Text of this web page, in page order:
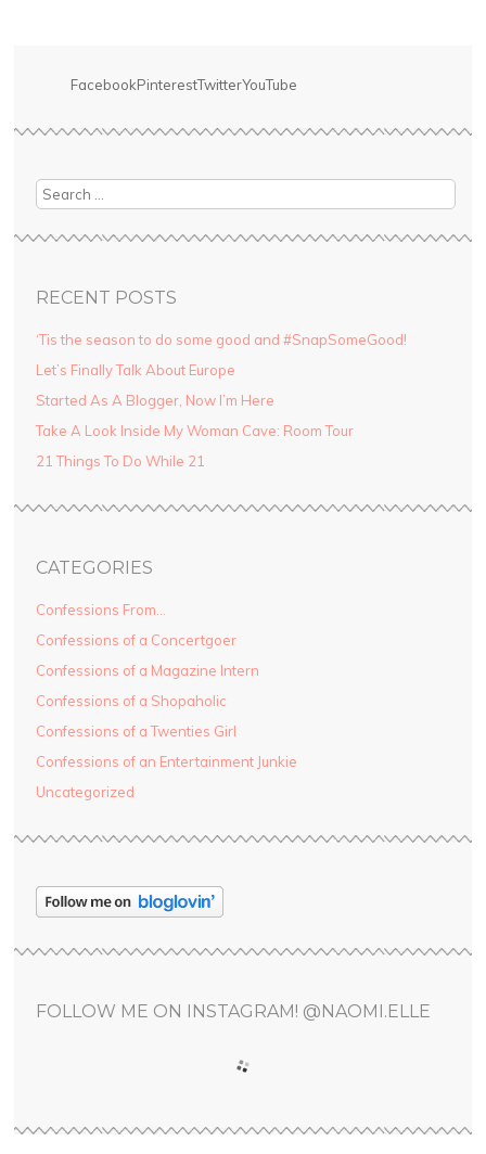
FacebookPinterestTwitterYouTube
Search
RECENT POSTS
‘Tis the season to do some good and #SnapSomeGood!
Let’s Finally Talk About Europe
Started As A Blogger, Now I’m Here
Take A Look Inside My Woman Cave: Room Tour
21 Things To Do While 21
CATEGORIES
Confessions From…
Confessions of a Concertgoer
Confessions of a Magazine Intern
Confessions of a Shopaholic
Confessions of a Twenties Girl
Confessions of an Entertainment Junkie
Uncategorized
FOLLOW ME ON INSTAGRAM! @NAOMI.ELLE